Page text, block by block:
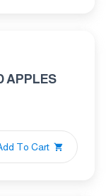
APPLES
To Cart